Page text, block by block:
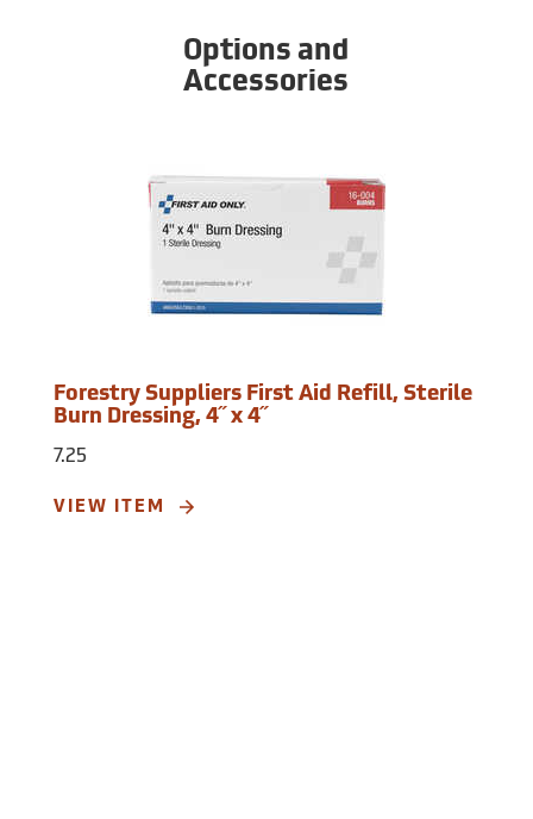
Options and
Accessories
Forestry Suppliers First Aid Refill, Sterile
Burn Dressing, 4˝ x 4˝
7.25
VIEW ITEM